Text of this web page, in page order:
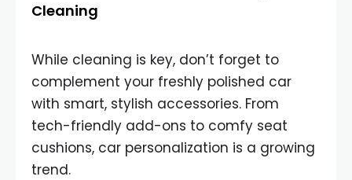
Cleaning
While cleaning is key, don’t forget to
complement your freshly polished car
with smart, stylish accessories. From
tech-friendly add-ons to comfy seat
cushions, car personalization is a growing
trend.